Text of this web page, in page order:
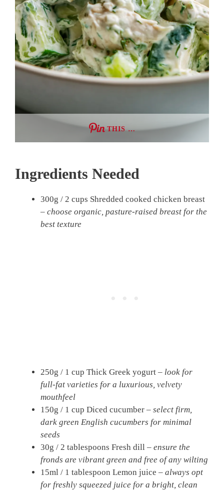
THIS …
Ingredients Needed
300g / 2 cups Shredded cooked chicken breast
– choose organic, pasture-raised breast for the
best texture
250g / 1 cup Thick Greek yogurt – look for
full-fat varieties for a luxurious, velvety
mouthfeel
150g / 1 cup Diced cucumber – select firm,
dark green English cucumbers for minimal
seeds
30g / 2 tablespoons Fresh dill – ensure the
fronds are vibrant green and free of any wilting
15ml / 1 tablespoon Lemon juice – always opt
for freshly squeezed juice for a bright, clean